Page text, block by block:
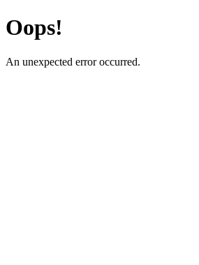
Oops!
An unexpected error occurred.